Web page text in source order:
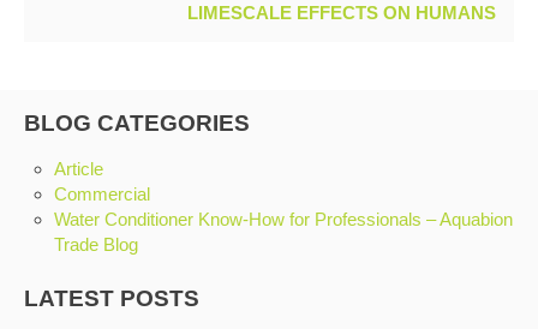
LIMESCALE EFFECTS ON HUMANS
BLOG CATEGORIES
Article
Commercial
Water Conditioner Know-How for Professionals – Aquabion
Trade Blog
LATEST POSTS